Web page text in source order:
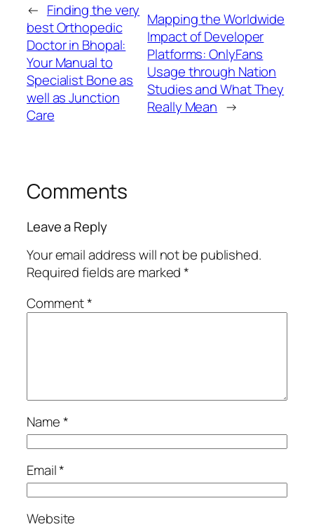
← Finding the very
best Orthopedic
Doctor in Bhopal:
Your Manual to
Specialist Bone as
well as Junction
Care
Mapping the Worldwide
Impact of Developer
Platforms: OnlyFans
Usage through Nation
Studies and What They
Really Mean →
Comments
Leave a Reply
Your email address will not be published.
Required fields are marked*
Comment*
Name*
Email*
Website